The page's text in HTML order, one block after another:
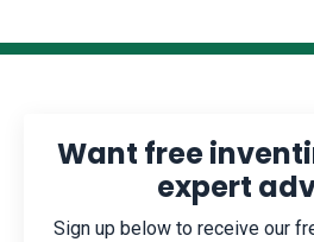
Want free
expert
Sign up below to receive our